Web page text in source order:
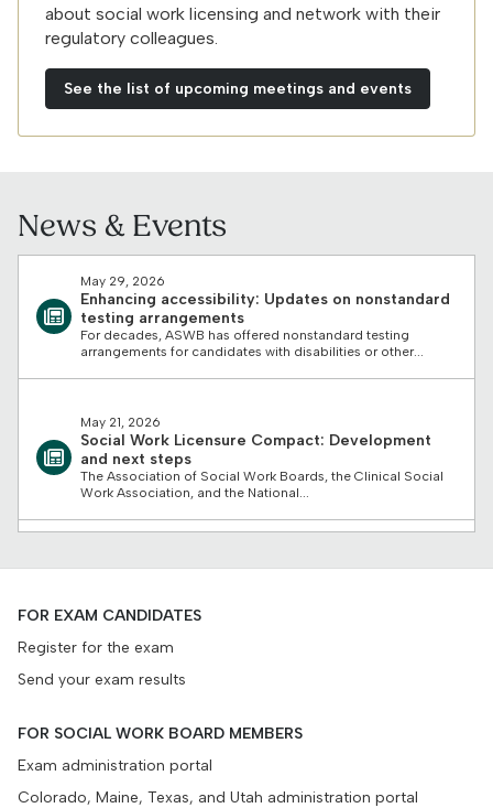
about social work licensing and network with their
regulatory colleagues.
See the list of upcoming meetings and events
News & Events
May 29, 2026
Enhancing accessibility: Updates on nonstandard
testing arrangements
For decades, ASWB has offered nonstandard testing
arrangements for candidates with disabilities or other...
May 21, 2026
Social Work Licensure Compact: Development
and next steps
The Association of Social Work Boards, the Clinical Social
Work Association, and the National...
request for proposals...
February 26, 2026
regulatory and educational standards Have you ever...
FOR EXAM CANDIDATES
Register for the exam
Send your exam results
FOR SOCIAL WORK BOARD MEMBERS
Exam administration portal
Colorado, Maine, Texas, and Utah administration portal